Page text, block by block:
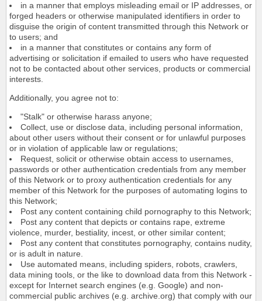
in a manner that employs misleading email or IP addresses, or
forged headers or otherwise manipulated identifiers in order to
disguise the origin of content transmitted through this Network or
to users; and
in a manner that constitutes or contains any form of
advertising or solicitation if emailed to users who have requested
not to be contacted about other services, products or commercial
interests.
Additionally, you agree not to:
"Stalk" or otherwise harass anyone;
Collect, use or disclose data, including personal information,
about other users without their consent or for unlawful purposes
or in violation of applicable law or regulations;
Request, solicit or otherwise obtain access to usernames,
passwords or other authentication credentials from any member
of this Network or to proxy authentication credentials for any
member of this Network for the purposes of automating logins to
this Network;
Post any content containing child pornography to this Network;
Post any content that depicts or contains rape, extreme
violence, murder, bestiality, incest, or other similar content;
Post any content that constitutes pornography, contains nudity,
or is adult in nature.
Use automated means, including spiders, robots, crawlers,
data mining tools, or the like to download data from this Network -
except for Internet search engines (e.g. Google) and non-
commercial public archives (e.g. archive.org) that comply with our